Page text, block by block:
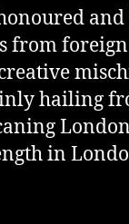
from
hailing
in